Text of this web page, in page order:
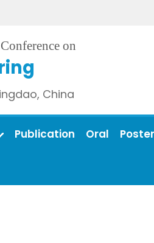
on
China
Publication Oral Poster